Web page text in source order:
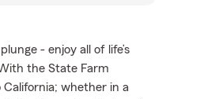
- enjoy all of life’s
the State Farm
California; whether in a